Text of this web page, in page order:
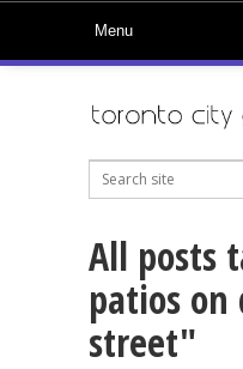
All posts
patios on
street"